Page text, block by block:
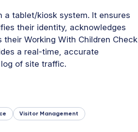
a tablet/kiosk system. It ensures
their identity, acknowledges
Working With Children Check
a real-time, accurate
of site traffic.
Visitor Management